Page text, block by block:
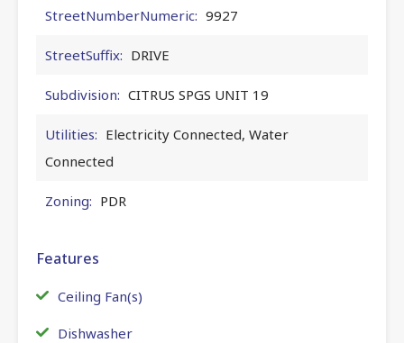
StreetNumberNumeric: 9927
StreetSuffix: DRIVE
Subdivision: CITRUS SPGS UNIT 19
Utilities: Electricity Connected, Water
Connected
Zoning: PDR
Features
Ceiling Fan(s)
Dishwasher